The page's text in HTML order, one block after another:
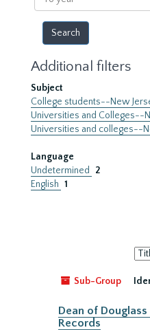
year
Additional filters
Subject
College students--New
Universities and Colleges--
Universities and colleges--
Language
Undetermined
2
English 1
by:
Sub-Group
Dean of
Records